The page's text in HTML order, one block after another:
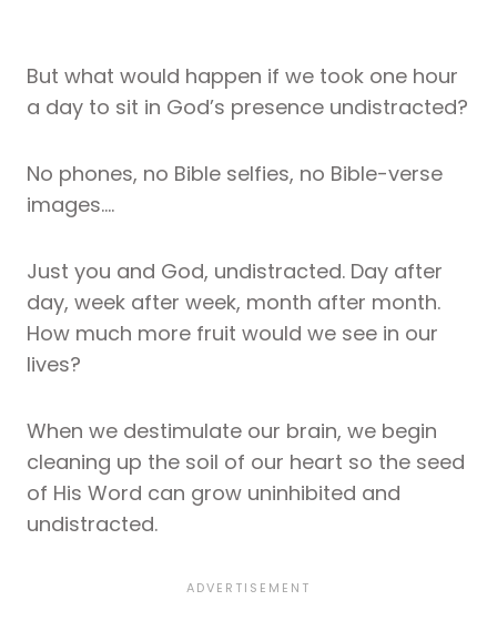
But what would happen if we took one hour
a day to sit in God’s presence undistracted?
No phones, no Bible selfies, no Bible-verse
images….
Just you and God, undistracted. Day after
day, week after week, month after month.
How much more fruit would we see in our
lives?
When we destimulate our brain, we begin
cleaning up the soil of our heart so the seed
of His Word can grow uninhibited and
undistracted.